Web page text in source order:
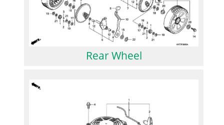
Rear Wheel